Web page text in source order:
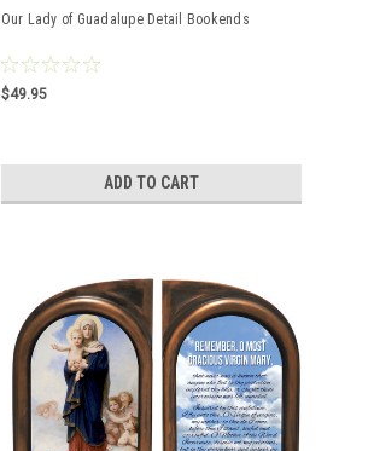
Our Lady of Guadalupe Detail Bookends
$49.95
ADD TO CART